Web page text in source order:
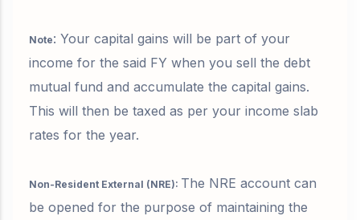
Note: Your capital gains will be part of your
income for the said FY when you sell the debt
mutual fund and accumulate the capital gains.
This will then be taxed as per your income slab
rates for the year.
Non-Resident External (NRE): The NRE account can
be opened for the purpose of maintaining the